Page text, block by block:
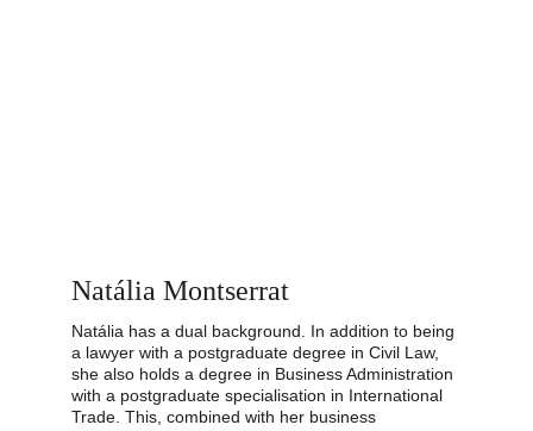
Natália Montserrat
Natália has a dual background. In addition to being
a lawyer with a postgraduate degree in Civil Law,
she also holds a degree in Business Administration
with a postgraduate specialisation in International
Trade. This, combined with her business